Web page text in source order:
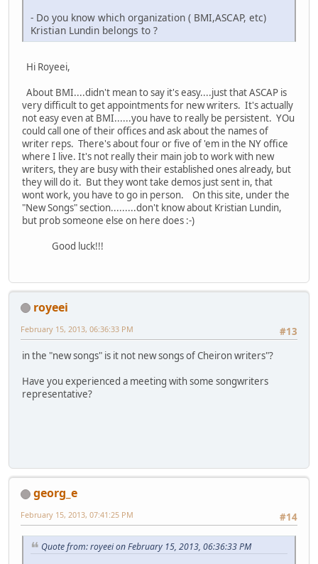
- Do you know which organization ( BMI,ASCAP, etc)
Kristian Lundin belongs to ?
Hi Royeei,
About BMI....didn't mean to say it's easy....just that ASCAP is
very difficult to get appointments for new writers. It's actually
not easy even at BMI......you have to really be persistent. YOu
could call one of their offices and ask about the names of
writer reps. There's about four or five of 'em in the NY office
where I live. It's not really their main job to work with new
writers, they are busy with their established ones already, but
they will do it. But they wont take demos just sent in, that
wont work, you have to go in person. On this site, under the
"New Songs" section.........don't know about Kristian Lundin,
but prob someone else on here does :-)
Good luck!!!
royeei
#13
February 15, 2013, 06:36:33 PM
in the "new songs" is it not new songs of Cheiron writers"?
Have you experienced a meeting with some songwriters
representative?
georg_e
#14
February 15, 2013, 07:41:25 PM
Quote from: royeei on February 15, 2013, 06:36:33 PM